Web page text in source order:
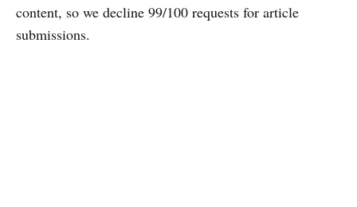
content, so we decline 99/100 requests for article
submissions.